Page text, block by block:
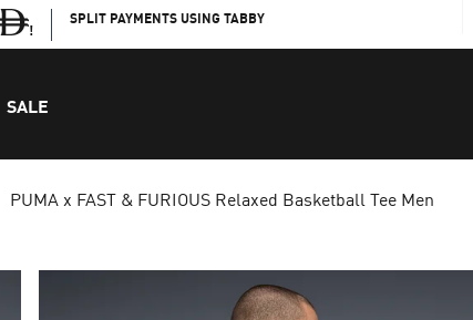
!
SPLIT PAYMENTS USING TABBY
SALE
PUMA x FAST & FURIOUS Relaxed Basketball Tee Men